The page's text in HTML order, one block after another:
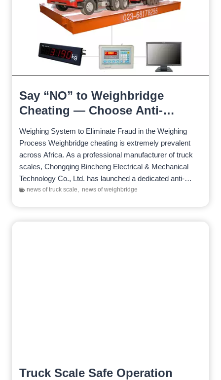
Say “NO” to Weighbridge
Cheating — Choose Anti-
Cheating
Weighing System to Eliminate Fraud in the Weighing
Process Weighbridge cheating is extremely prevalent
across Africa. As a professional manufacturer of truck
scales, Chongqing Bincheng Electrical & Mechanical
Technology Co., Ltd. has launched a dedicated anti-
cheating weighing system to prevent…
news of truck scale, news of weighbridge
Truck Scale Safe Operation